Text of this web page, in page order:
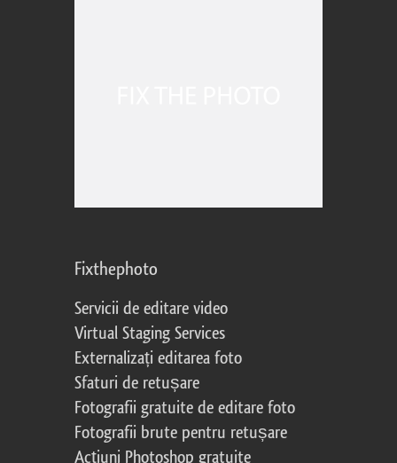
Fixthephoto
Servicii de editare video
Virtual Staging Services
Externalizați editarea foto
Sfaturi de retușare
Fotografii gratuite de editare foto
Fotografii brute pentru retușare
Acțiuni Photoshop gratuite